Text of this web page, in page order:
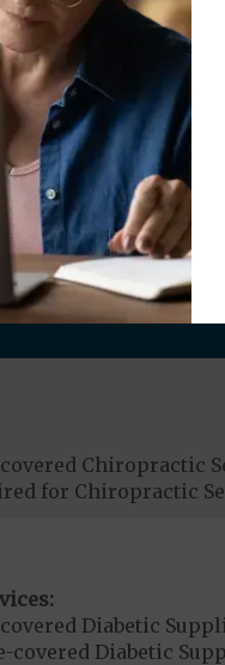
Services
for Air Ambulance
benefits and
Chiropractic
for Chiropractic
Diabetic
covered Diabetic